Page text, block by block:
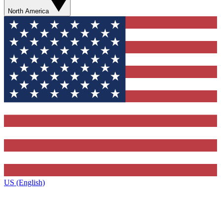
North America
US (English)